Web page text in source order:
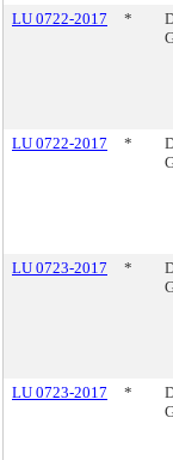
LU 0722-2017
*
LU 0722-2017
*
LU 0723-2017
*
LU 0723-2017
*